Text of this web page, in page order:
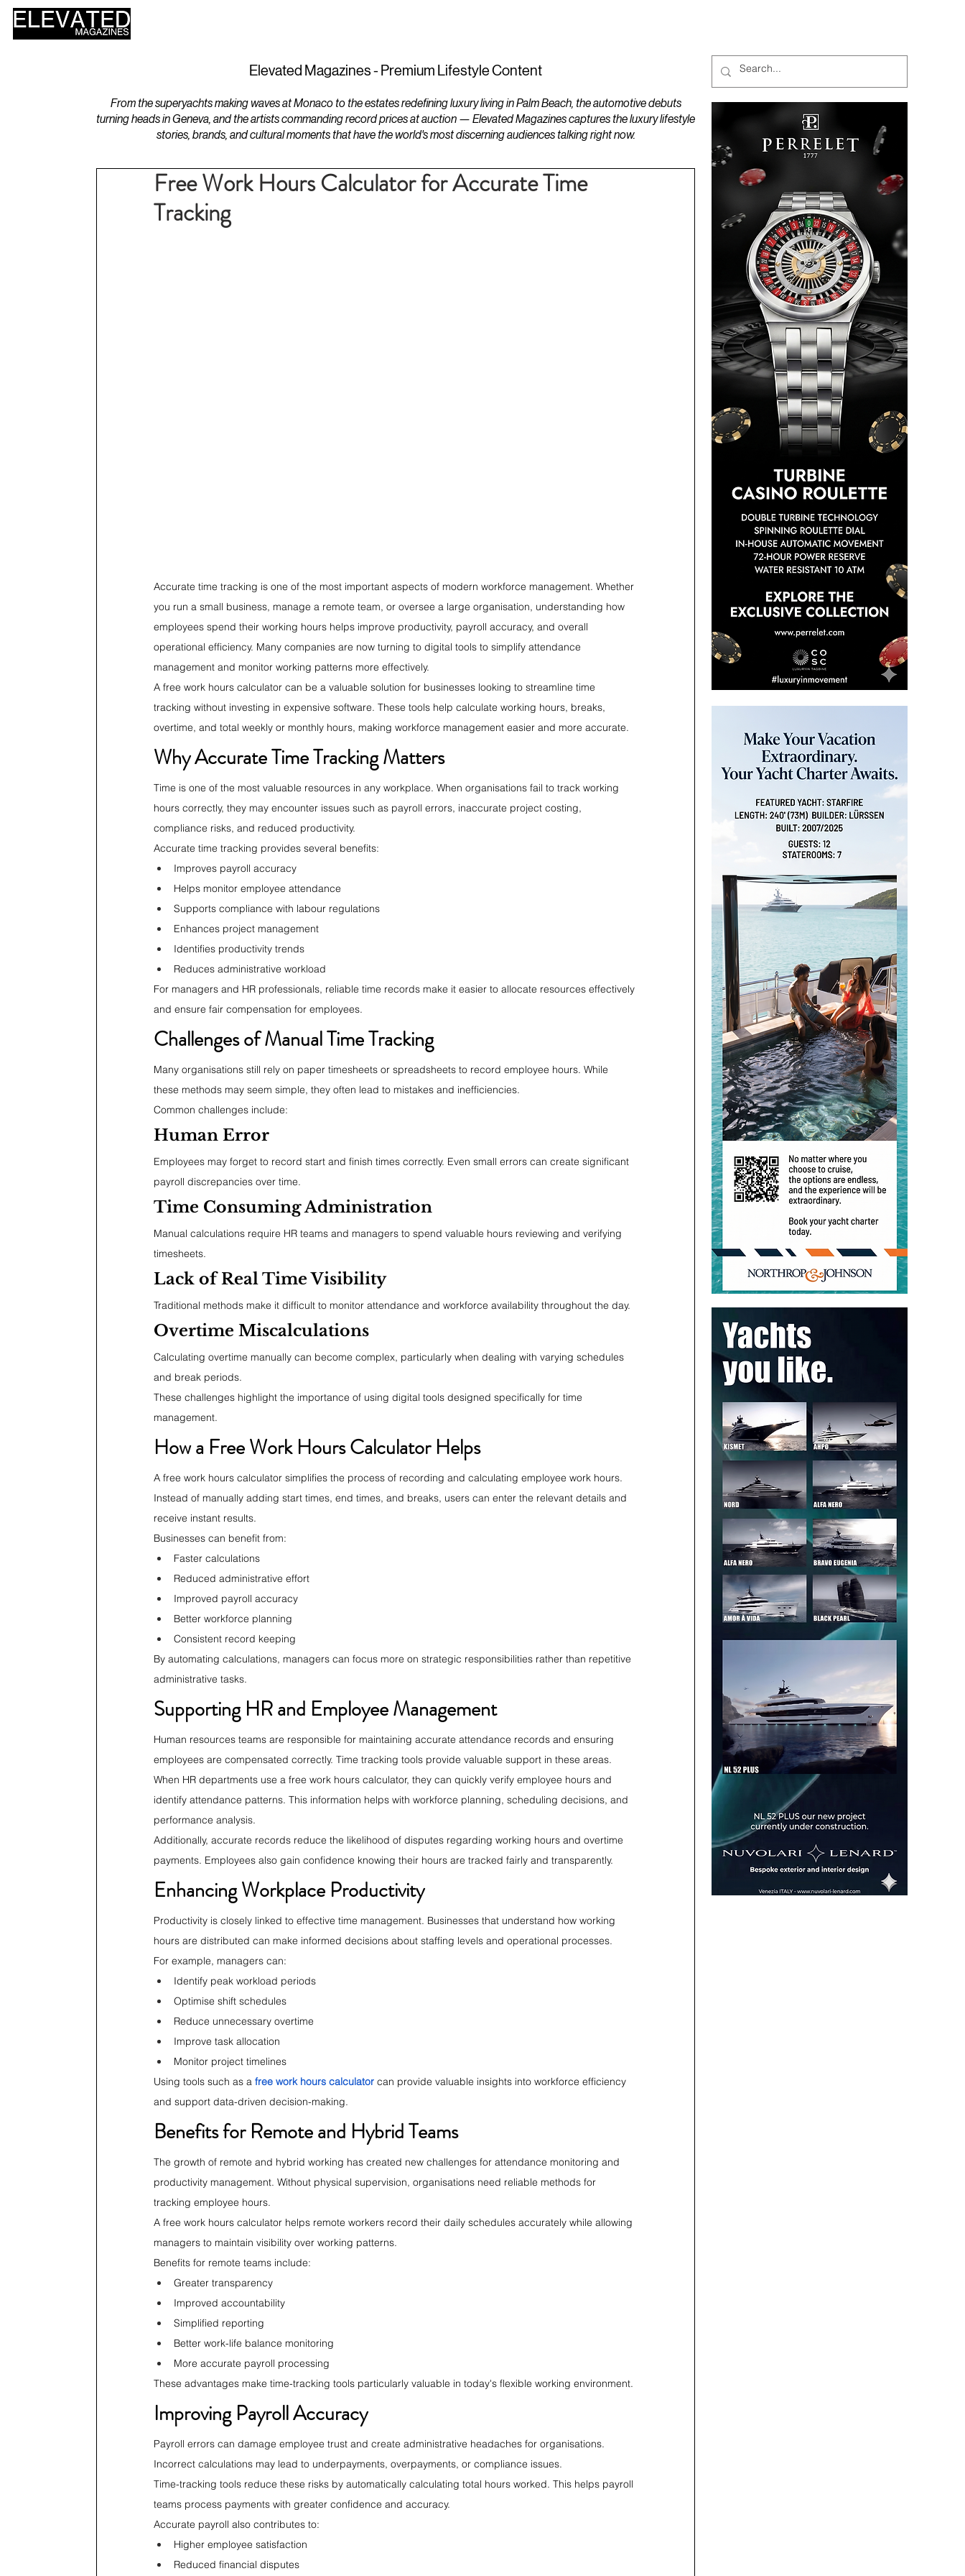
Elevated Magazines - Premium Lifestyle Content
From the superyachts making waves at Monaco to the estates redefining luxury living in Palm Beach, the automotive debuts
turning heads in Geneva, and the artists commanding record prices at auction — Elevated Magazines captures the luxury lifestyle
stories, brands, and cultural moments that have the world's most discerning audiences talking right now.
Free Work Hours Calculator for Accurate Time
Tracking
Accurate time tracking is one of the most important aspects of modern workforce management. Whether
you run a small business, manage a remote team, or oversee a large organisation, understanding how
employees spend their working hours helps improve productivity, payroll accuracy, and overall
operational efficiency. Many companies are now turning to digital tools to simplify attendance
management and monitor working patterns more effectively.
A free work hours calculator can be a valuable solution for businesses looking to streamline time
tracking without investing in expensive software. These tools help calculate working hours, breaks,
overtime, and total weekly or monthly hours, making workforce management easier and more accurate.
Why Accurate Time Tracking Matters
Time is one of the most valuable resources in any workplace. When organisations fail to track working
hours correctly, they may encounter issues such as payroll errors, inaccurate project costing,
compliance risks, and reduced productivity.
Accurate time tracking provides several benefits:
Improves payroll accuracy
Helps monitor employee attendance
Supports compliance with labour regulations
Enhances project management
Identifies productivity trends
Reduces administrative workload
For managers and HR professionals, reliable time records make it easier to allocate resources effectively
and ensure fair compensation for employees.
Challenges of Manual Time Tracking
Many organisations still rely on paper timesheets or spreadsheets to record employee hours. While
these methods may seem simple, they often lead to mistakes and inefficiencies.
Common challenges include:
Human Error
Employees may forget to record start and finish times correctly. Even small errors can create significant
payroll discrepancies over time.
Time Consuming Administration
Manual calculations require HR teams and managers to spend valuable hours reviewing and verifying
timesheets.
Lack of Real Time Visibility
Traditional methods make it difficult to monitor attendance and workforce availability throughout the day.
Overtime Miscalculations
Calculating overtime manually can become complex, particularly when dealing with varying schedules
and break periods.
These challenges highlight the importance of using digital tools designed specifically for time
management.
How a Free Work Hours Calculator Helps
A free work hours calculator simplifies the process of recording and calculating employee work hours.
Instead of manually adding start times, end times, and breaks, users can enter the relevant details and
receive instant results.
Businesses can benefit from:
Faster calculations
Reduced administrative effort
Improved payroll accuracy
Better workforce planning
Consistent record keeping
By automating calculations, managers can focus more on strategic responsibilities rather than repetitive
administrative tasks.
Supporting HR and Employee Management
Human resources teams are responsible for maintaining accurate attendance records and ensuring
employees are compensated correctly. Time tracking tools provide valuable support in these areas.
When HR departments use a free work hours calculator, they can quickly verify employee hours and
identify attendance patterns. This information helps with workforce planning, scheduling decisions, and
performance analysis.
Additionally, accurate records reduce the likelihood of disputes regarding working hours and overtime
payments. Employees also gain confidence knowing their hours are tracked fairly and transparently.
Enhancing Workplace Productivity
Productivity is closely linked to effective time management. Businesses that understand how working
hours are distributed can make informed decisions about staffing levels and operational processes.
For example, managers can:
Identify peak workload periods
Optimise shift schedules
Reduce unnecessary overtime
Improve task allocation
Monitor project timelines
Using tools such as a free work hours calculator can provide valuable insights into workforce efficiency
and support data-driven decision-making.
Benefits for Remote and Hybrid Teams
The growth of remote and hybrid working has created new challenges for attendance monitoring and
productivity management. Without physical supervision, organisations need reliable methods for
tracking employee hours.
A free work hours calculator helps remote workers record their daily schedules accurately while allowing
managers to maintain visibility over working patterns.
Benefits for remote teams include:
Greater transparency
Improved accountability
Simplified reporting
Better work-life balance monitoring
More accurate payroll processing
These advantages make time-tracking tools particularly valuable in today's flexible working environment.
Improving Payroll Accuracy
Payroll errors can damage employee trust and create administrative headaches for organisations.
Incorrect calculations may lead to underpayments, overpayments, or compliance issues.
Time-tracking tools reduce these risks by automatically calculating total hours worked. This helps payroll
teams process payments with greater confidence and accuracy.
Accurate payroll also contributes to:
Higher employee satisfaction
Reduced financial disputes